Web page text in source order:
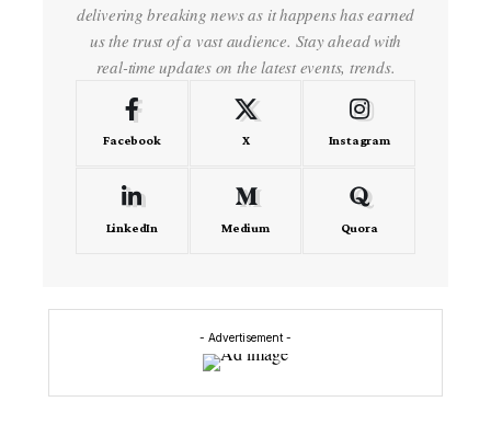
delivering breaking news as it happens has earned
us the trust of a vast audience. Stay ahead with
real-time updates on the latest events, trends.
Facebook X Instagram
LinkedIn Medium Quora
- Advertisement -